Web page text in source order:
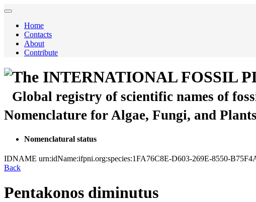
Home
Contacts
About
Contribute
The INTERNATIONAL FOSSIL
Global registry of scientific names of
Nomenclature for Algae, Fungi, and
Nomenclatural status
IDNAME urn:idName:ifpni.org:species:1FA76C8E-D603-269E-8550-
Back
Pentakonos diminutus